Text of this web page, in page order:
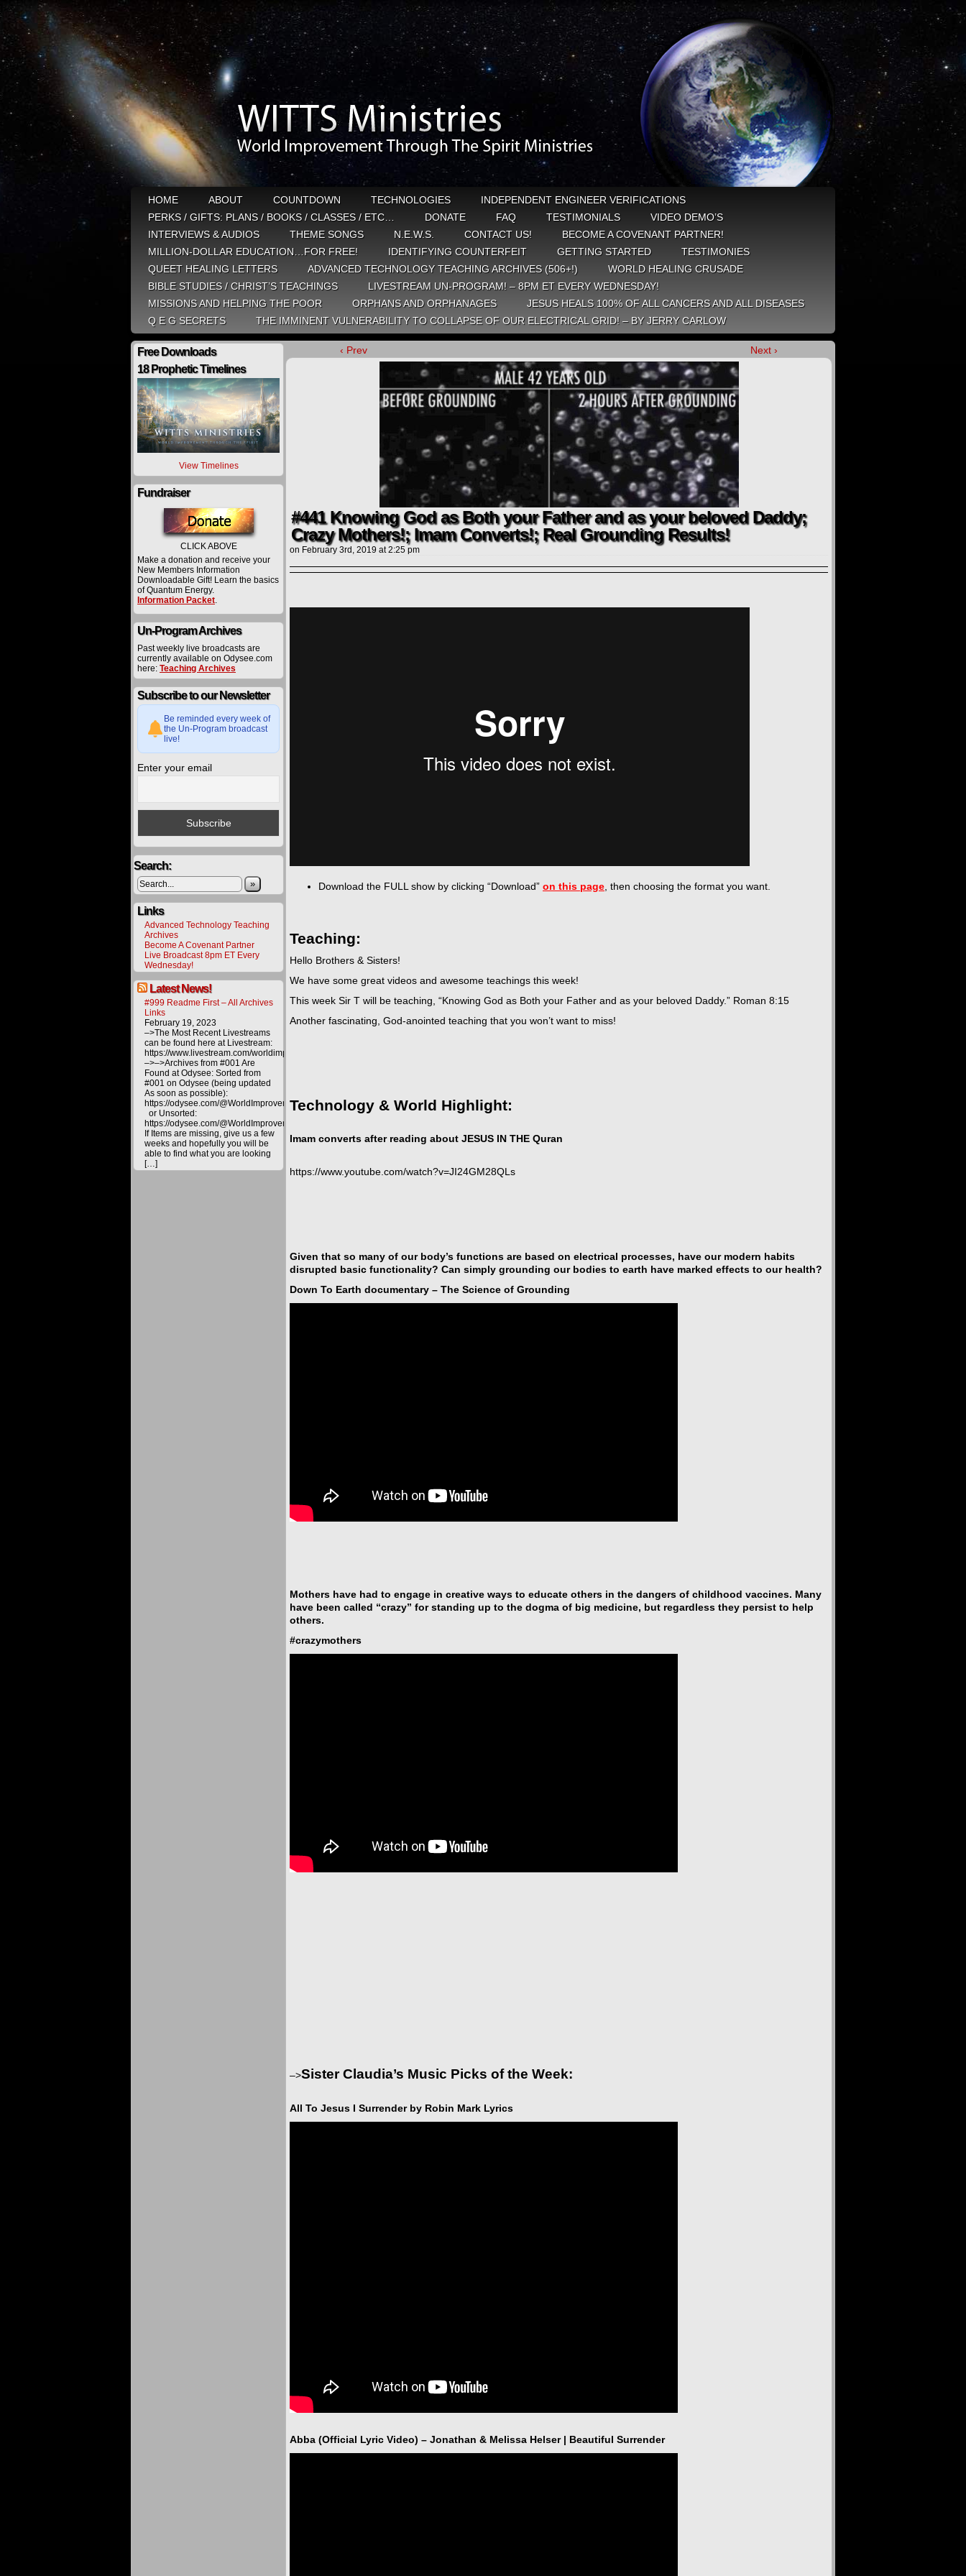
HOME ABOUT COUNTDOWN TECHNOLOGIES
INDEPENDENT ENGINEER VERIFICATIONS
PERKS / GIFTS: PLANS / BOOKS / CLASSES / ETC…
DONATE FAQ TESTIMONIALS
VIDEO DEMO’S
INTERVIEWS & AUDIOS
THEME SONGS N.E.W.S. CONTACT US!
BECOME A COVENANT PARTNER!
MILLION-DOLLAR EDUCATION…FOR FREE!
IDENTIFYING COUNTERFEIT GETTING STARTED
TESTIMONIES
QUEET HEALING LETTERS
ADVANCED TECHNOLOGY TEACHING ARCHIVES (506+!)
WORLD HEALING CRUSADE
BIBLE STUDIES / CHRIST’S TEACHINGS
LIVESTREAM UN-PROGRAM! – 8PM ET EVERY WEDNESDAY!
MISSIONS AND HELPING THE POOR
ORPHANS AND ORPHANAGES
JESUS HEALS 100% OF ALL CANCERS AND ALL DISEASES
Q E G SECRETS
THE IMMINENT VULNERABILITY TO COLLAPSE OF OUR ELECTRICAL GRID! – BY JERRY CARLOW
Free Downloads
18 Prophetic Timelines
View Timelines
Fundraiser
CLICK ABOVE
Make a donation and receive your
New Members Information
Downloadable Gift! Learn the basics
of Quantum Energy.
Information Packet.
Un-Program Archives
Past weekly live broadcasts are
currently available on Odysee.com
here: Teaching Archives
Subscribe to our Newsletter
Be reminded every week of
the Un-Program broadcast
live!
Enter your email
Search:
»
Links
Advanced Technology Teaching
Archives
Become A Covenant Partner
Live Broadcast 8pm ET Every
Wednesday!
Latest News!
#999 Readme First – All Archives
Links
February 19, 2023
–>The Most Recent Livestreams
can be found here at Livestream:
https://www.livestream.com/worldimprovement
–>–>Archives from #001 Are
Found at Odysee: Sorted from
#001 on Odysee (being updated
As soon as possible):
https://odysee.com/@WorldImprovement/publicarchives
or Unsorted:
https://odysee.com/@WorldImprovement:e
If Items are missing, give us a few
weeks and hopefully you will be
able to find what you are looking
[…]
‹ Prev Next ›
#441 Knowing God as Both your Father and as your beloved Daddy;
Crazy Mothers!; Imam Converts!; Real Grounding Results!
on February 3rd, 2019 at2:25 pm
Download the FULL show by clicking “Download” on this page , then choosing the format you want.
Teaching:
Hello Brothers & Sisters!
We have some great videos and awesome teachings this week!
This week Sir T will be teaching, “Knowing God as Both your Father and as your beloved Daddy.” Roman 8:15
Another fascinating, God-anointed teaching that you won’t want to miss!
Technology & World Highlight:
Imam converts after reading about JESUS IN THE Quran
https://www.youtube.com/watch?v=JI24GM28QLs
Given that so many of our body’s functions are based on electrical processes, have our modern habits
disrupted basic functionality? Can simply grounding our bodies to earth have marked effects to our health?
Down To Earth documentary – The Science of Grounding
Mothers have had to engage in creative ways to educate others in the dangers of childhood vaccines. Many
have been called “crazy” for standing up to the dogma of big medicine, but regardless they persist to help
others.
#crazymothers
–>Sister Claudia’s Music Picks of the Week:
All To Jesus I Surrender by Robin Mark Lyrics
Abba (Official Lyric Video) – Jonathan & Melissa Helser | Beautiful Surrender